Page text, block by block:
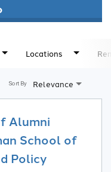
Locations
Relevance
Sort By
Alumni
School of
Policy